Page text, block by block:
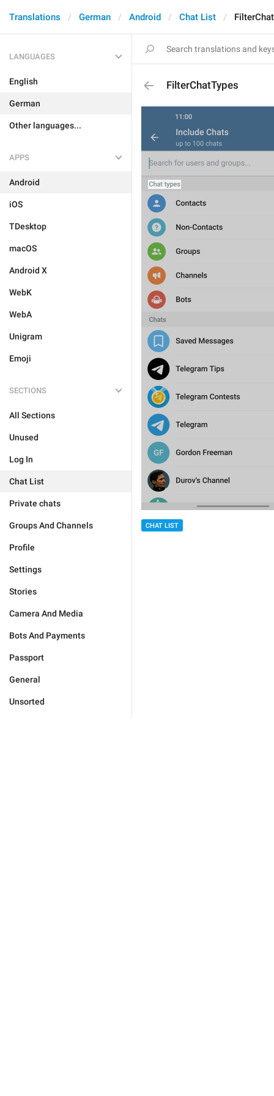
Translations German Android Chat List
LANGUAGES
English
German
Other languages...
APPS
Android
iOS
TDesktop
macOS
Android X
WebK
WebA
Unigram
Emoji
SECTIONS
All Sections
Unused
Log In
Chat List
Private chats
Groups And Channels
Profile
Settings
Stories
Camera And Media
Bots And Payments
Passport
General
Unsorted
FilterChatTypes
CHAT LIST